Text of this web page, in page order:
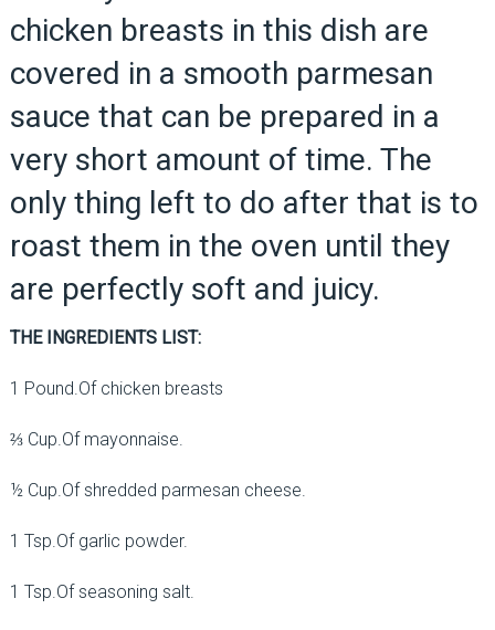
chicken breasts in this dish are
covered in a smooth parmesan
sauce that can be prepared in a
very short amount of time. The
only thing left to do after that is to
roast them in the oven until they
are perfectly soft and juicy.
THE INGREDIENTS LIST:
1 Pound.Of chicken breasts
⅔ Cup.Of mayonnaise.
½ Cup.Of shredded parmesan cheese.
1 Tsp.Of garlic powder.
1 Tsp.Of seasoning salt.